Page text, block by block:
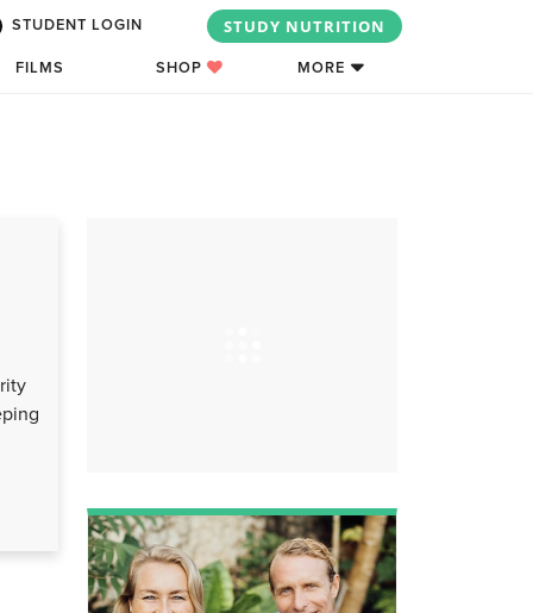
STUDENT LOGIN STUDY NUTRITION
FILMS SHOP MORE